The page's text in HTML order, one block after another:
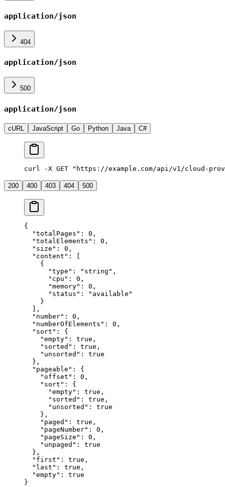
application/json
404
application/json
500
application/json
cURL JavaScript Go Python Java C#
curl -X GET "https://example.com/api/v1/cloud-
200 400 403 404 500
{
  "
totalPages " : 0 ,
  "
totalElements " : 0 ,
  "
size " : 0 ,
  "
content " :
    {
      "
type " : " string " ,
      "
cpu " : 0 ,
      "
memory" : 0 ,
      "
status " : " available "
    }
  ],
  "
number" : 0 ,
  "
numberOfElements " : 0 ,
  "
sort " :
{
    "
empty" : true ,
    "
sorted " : true ,
    "
unsorted " :
true
  },
  "
pageable " :
{
    "
offset " : 0 ,
    "
sort " :
{
      "
empty" : true ,
      "
sorted " : true ,
      "
unsorted " :
true
    },
    "
paged " : true ,
    "
pageNumber" : 0 ,
    "
pageSize " : 0 ,
    "
unpaged " :
true
  },
  "
first " : true ,
  "
last " : true ,
  "
empty" :
true
}